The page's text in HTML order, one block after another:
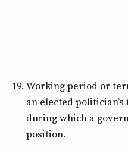
Working period or
an elected
during which a
position.